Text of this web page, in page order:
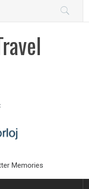
Memories